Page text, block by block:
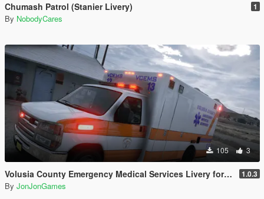
Chumash Patrol (Stanier Livery) 1
By NobodyCares
105 3
Volusia County Emergency Medical Services Livery for Monkeypolice188's LSFD Pack [Lore/Non-Lore] 1.0.3
By JonJonGames